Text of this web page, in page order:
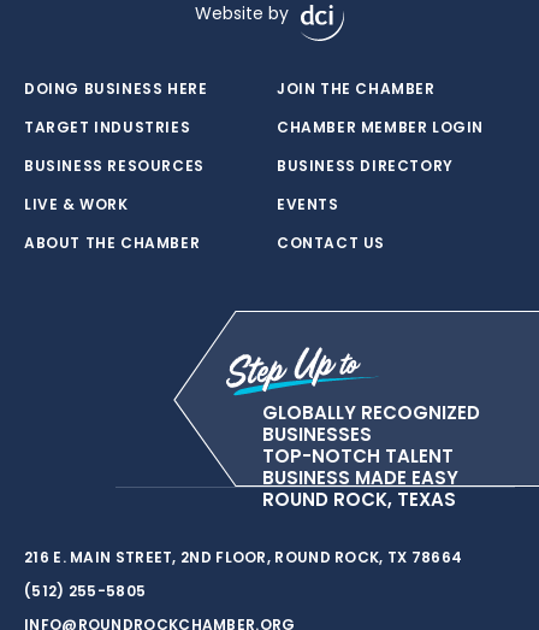
Website by
DOING BUSINESS HERE
TARGET INDUSTRIES
BUSINESS RESOURCES
LIVE & WORK
ABOUT THE CHAMBER
JOIN THE CHAMBER
CHAMBER MEMBER LOGIN
BUSINESS DIRECTORY
EVENTS
CONTACT US
GLOBALLY RECOGNIZED
BUSINESSES
TOP-NOTCH TALENT
BUSINESS MADE EASY
ROUND ROCK, TEXAS
216 E. MAIN STREET, 2ND FLOOR, ROUND ROCK, TX 78664
(512) 255-5805
INFO@ROUNDROCKCHAMBER.ORG